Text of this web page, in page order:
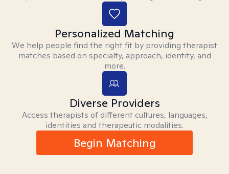
Personalized Matching
We help people find the right fit by providing therapist
matches based on specialty, approach, identity, and
more.
Diverse Providers
Access therapists of different cultures, languages,
identities and therapeutic modalities.
Begin Matching